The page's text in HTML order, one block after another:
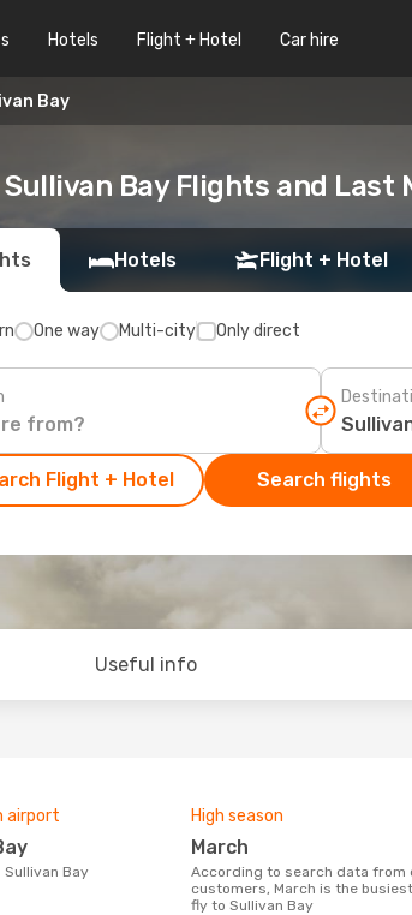
Hotels Flight + Hotel Car hire
Bay
Sullivan Bay Flights and Last
Hotels Flight + Hotel
One way Multi-city Only direct
Flight + Hotel Search flights
Useful info
airport
Sullivan Bay
High season
March
According to search data from our
customers, March is the
fly to Sullivan Bay